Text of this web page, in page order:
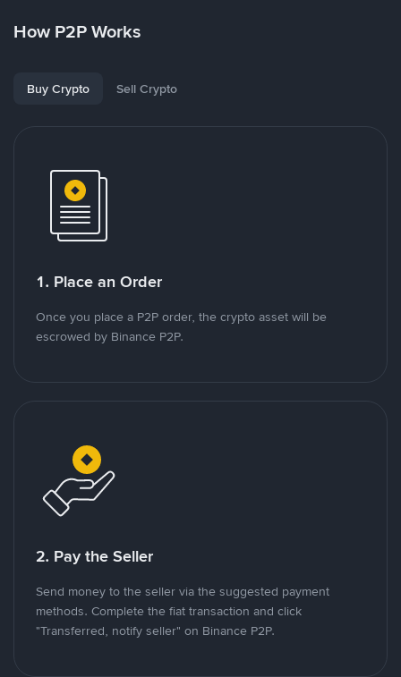
How P2P Works
Buy Crypto Sell Crypto
1. Place an Order
Once you place a P2P order, the crypto asset will be
escrowed by Binance P2P.
2. Pay the Seller
Send money to the seller via the suggested payment
methods. Complete the fiat transaction and click
"Transferred, notify seller" on Binance P2P.